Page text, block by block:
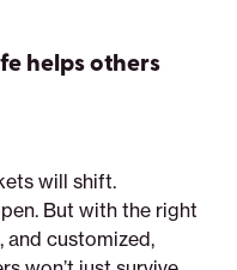
helps others
will shift.
But with the right
and customized,